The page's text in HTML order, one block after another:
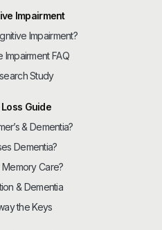
Impairment
Impairment?
Impairment FAQ
Study
Guide
& Dementia?
Dementia?
Care?
& Dementia
the Keys